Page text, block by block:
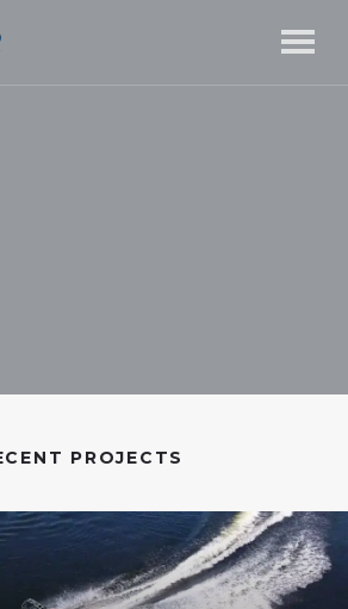
PROJECTS